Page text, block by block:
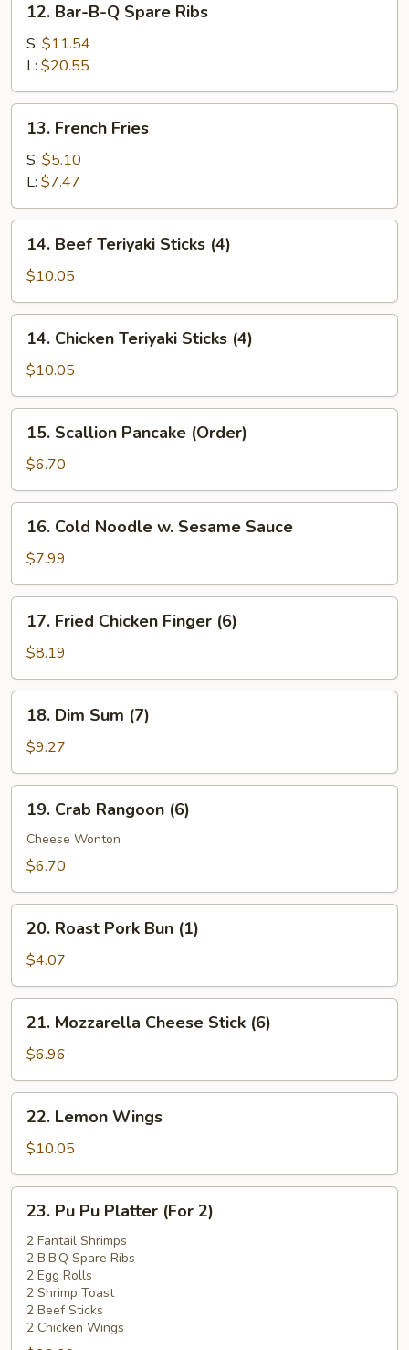
Bar-
B-
Spare
Ribs
12. Bar-B-Q Spare Ribs
S: $11.54
L: $20.55
French
Fries
13. French Fries
S: $5.10
L: $7.47
Beef
Teriyaki
Sticks
(4)
14. Beef Teriyaki Sticks (4)
$10.05
Chicken
Teriyaki
Sticks
(4)
14. Chicken Teriyaki Sticks (4)
$10.05
Scallion
Pancake
(Order)
15. Scallion Pancake (Order)
$6.70
Cold
Noodle
w.
Sesame
Sauce
16. Cold Noodle w. Sesame Sauce
$7.99
Fried
Chicken
Finger
(6)
17. Fried Chicken Finger (6)
$8.19
Dim
Sum
(7)
18. Dim Sum (7)
$9.27
Crab
Rangoon
(6)
19. Crab Rangoon (6)
Cheese Wonton
$6.70
Roast
Pork
Bun
(1)
20. Roast Pork Bun (1)
$4.07
Mozzarella
Cheese
Stick
(6)
21. Mozzarella Cheese Stick (6)
$6.96
Lemon
Wings
22. Lemon Wings
$10.05
Pu
Pu
Platter
(For
23. Pu Pu Platter (For 2)
2 Fantail Shrimps
2 B.B.Q Spare Ribs
2 Egg Rolls
2 Shrimp Toast
2 Beef Sticks
2 Chicken Wings